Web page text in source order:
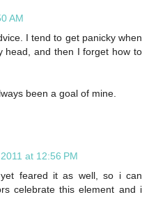
AM
I tend to get panicky when
head, and then I forget how to
been a goal of mine.
at 12:56 PM
feared it as well, so i can
celebrate this element and i